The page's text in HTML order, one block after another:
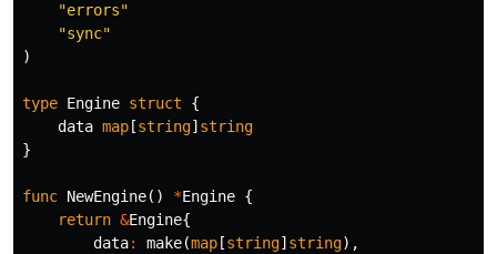
"errors"
"sync"
)
type Engine struct
{
data map [string] string
}
func NewEngine() *Engine {
return &Engine{
data: make(map [string] string),